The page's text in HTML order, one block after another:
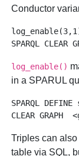
Conductor
log_enable()
in a SPARUL
SPARQL
Triples can
table via SQL,